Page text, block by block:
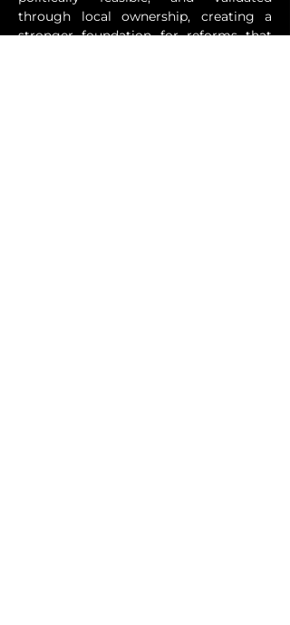
through local ownership, creating a
stronger foundation for reforms that